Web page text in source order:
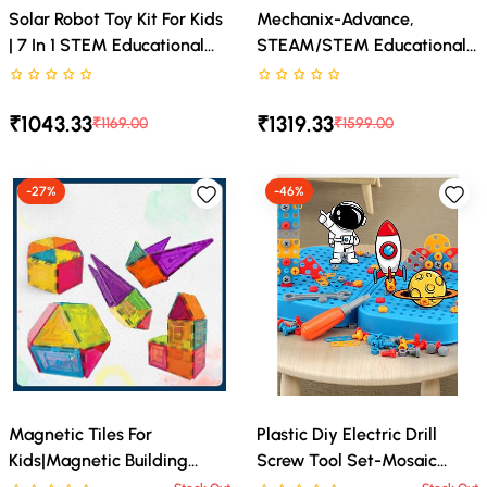
Solar Robot Toy Kit For Kids
| 7 In 1 STEM Educational
Building Robot Set | DIY
Powered By Solar Energy |
For Boys And Girls (8+
Years)
Rated 0 stars out of 5
₹1043.33₹1169.00
Mechanix-Advance,
STEAM/STEM Educational
Toy, DIY Toy, Building And
And Girls Age 7+
Rated 0 stars out of 5
₹1319.33₹1599.00
-27%
Magnetic Tiles For
Kids|Magnetic Building
-46%
Plastic Diy Electric Drill
Screw Tool Set-Mosaic